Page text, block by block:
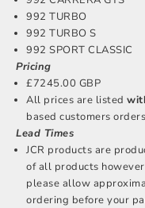
992 TURBO
992 TURBO S
992 SPORT CLASSIC
Pricing
£7245.00 GBP
All prices are listed
based customers
Lead Times
JCR products are
of all products
please allow
ordering before your